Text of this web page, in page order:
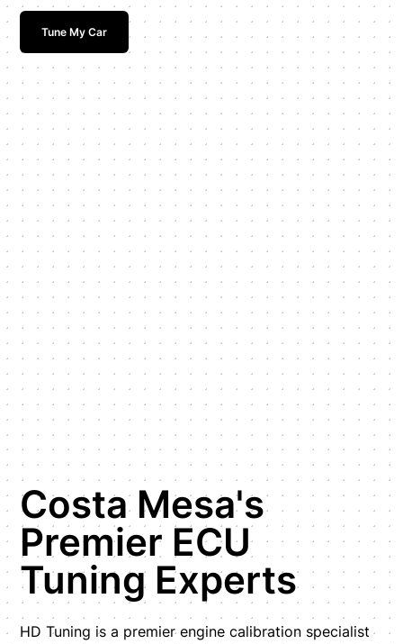
Tune My Car
Costa Mesa's
Premier ECU
Tuning Experts
HD Tuning is a premier engine calibration specialist